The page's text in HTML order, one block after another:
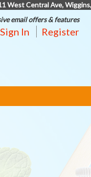
West Central Ave,
email offers & features
Sign In Register